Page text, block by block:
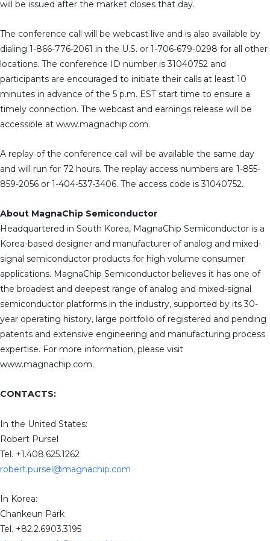
will be issued after the market closes that day.
The conference call will be webcast live and is also available by
dialing 1-866-776-2061 in the U.S. or 1-706-679-0298 for all other
locations. The conference ID number is 31040752 and
participants are encouraged to initiate their calls at least 10
minutes in advance of the 5 p.m. EST start time to ensure a
timely connection. The webcast and earnings release will be
accessible at www.magnachip.com.
A replay of the conference call will be available the same day
and will run for 72 hours. The replay access numbers are 1-855-
859-2056 or 1-404-537-3406. The access code is 31040752.
About MagnaChip Semiconductor
Headquartered in South Korea, MagnaChip Semiconductor is a
Korea-based designer and manufacturer of analog and mixed-
signal semiconductor products for high volume consumer
applications. MagnaChip Semiconductor believes it has one of
the broadest and deepest range of analog and mixed-signal
semiconductor platforms in the industry, supported by its 30-
year operating history, large portfolio of registered and pending
patents and extensive engineering and manufacturing process
expertise. For more information, please visit
www.magnachip.com.
CONTACTS:
In the United States:
Robert Pursel
Tel. +1.408.625.1262
robert.pursel@magnachip.com
In Korea:
Chankeun Park
Tel. +82.2.6903.3195